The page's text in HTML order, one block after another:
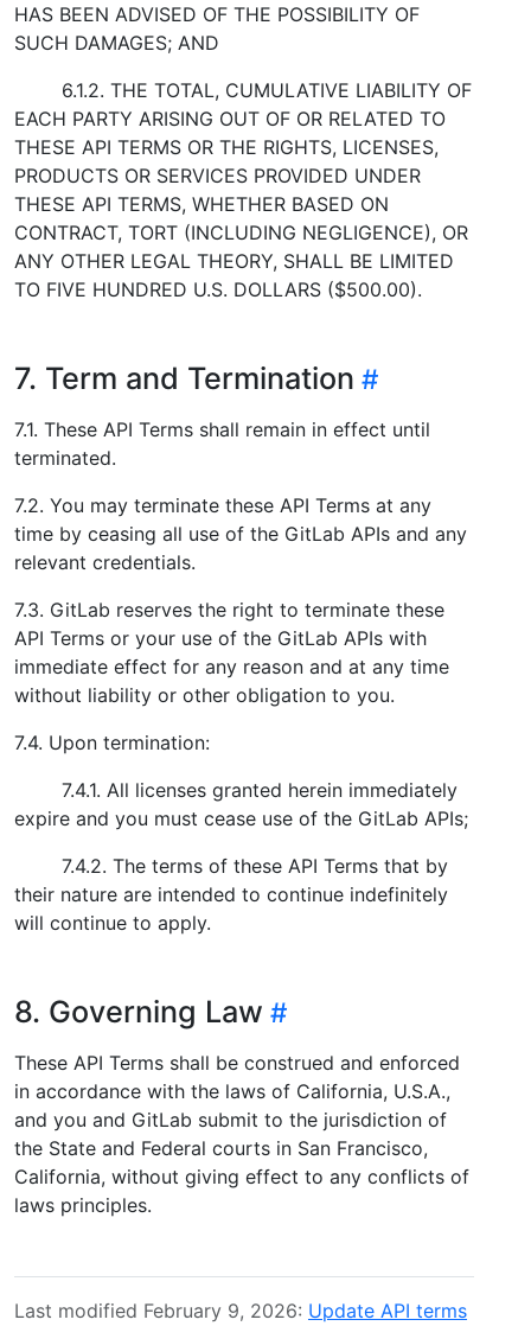
HAS BEEN ADVISED OF THE POSSIBILITY OF
SUCH DAMAGES; AND
6.1.2. THE TOTAL, CUMULATIVE LIABILITY OF
EACH PARTY ARISING OUT OF OR RELATED TO
THESE API TERMS OR THE RIGHTS, LICENSES,
PRODUCTS OR SERVICES PROVIDED UNDER
THESE API TERMS, WHETHER BASED ON
CONTRACT, TORT (INCLUDING NEGLIGENCE), OR
ANY OTHER LEGAL THEORY, SHALL BE LIMITED
TO FIVE HUNDRED U.S. DOLLARS ($500.00).
7. Term and Termination
7.1. These API Terms shall remain in effect until
terminated.
7.2. You may terminate these API Terms at any
time by ceasing all use of the GitLab APIs and any
relevant credentials.
7.3. GitLab reserves the right to terminate these
API Terms or your use of the GitLab APIs with
immediate effect for any reason and at any time
without liability or other obligation to you.
7.4. Upon termination:
7.4.1. All licenses granted herein immediately
expire and you must cease use of the GitLab APIs;
7.4.2. The terms of these API Terms that by
their nature are intended to continue indefinitely
will continue to apply.
8. Governing Law
These API Terms shall be construed and enforced
in accordance with the laws of California, U.S.A.,
and you and GitLab submit to the jurisdiction of
the State and Federal courts in San Francisco,
California, without giving effect to any conflicts of
laws principles.
Last modified February 9, 2026: Update API terms